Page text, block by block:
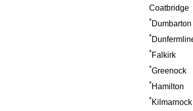
Coatbridge
*Dumbarton
*
*Falkirk
*Greenock
*Hamilton
*Kilmarnock